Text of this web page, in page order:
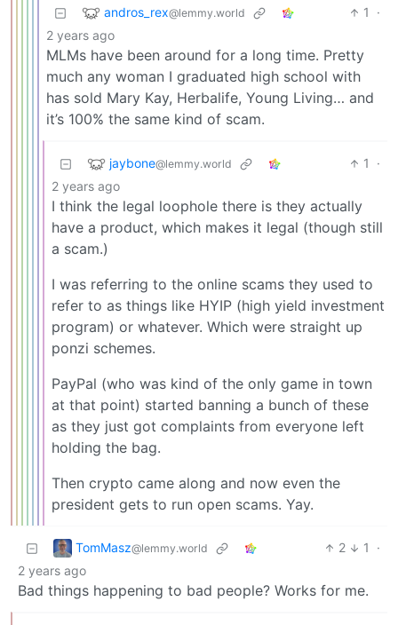
andros_rex@lemmy.world 1
·
2 years ago
MLMs have been around for a long time. Pretty
much any woman I graduated high school with
has sold Mary Kay, Herbalife, Young Living… and
it’s 100% the same kind of scam.
jaybone@lemmy.world 1
·
2 years ago
I think the legal loophole there is they actually
have a product, which makes it legal (though still
a scam.)
I was referring to the online scams they used to
refer to as things like HYIP (high yield investment
program) or whatever. Which were straight up
ponzi schemes.
PayPal (who was kind of the only game in town
at that point) started banning a bunch of these
as they just got complaints from everyone left
holding the bag.
Then crypto came along and now even the
president gets to run open scams. Yay.
TomMasz@lemmy.world 2 1
·
2 years ago
Bad things happening to bad people? Works for me.